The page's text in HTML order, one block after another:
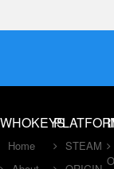
WHOKEYS
Home
STEAM